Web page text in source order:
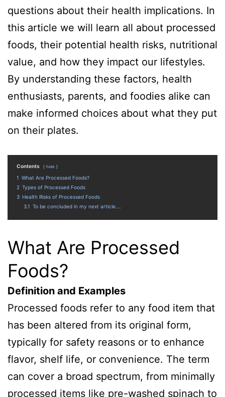
questions about their health implications. In
this article we will learn all about processed
foods, their potential health risks, nutritional
value, and how they impact our lifestyles.
By understanding these factors, health
enthusiasts, parents, and foodies alike can
make informed choices about what they put
on their plates.
Contents hide
1 What Are Processed Foods?
2 Types of Processed Foods
3 Health Risks of Processed Foods
3.1 To be concluded in my next article….
What Are Processed
Foods?
Definition and Examples
Processed foods refer to any food item that
has been altered from its original form,
typically for safety reasons or to enhance
flavor, shelf life, or convenience. The term
can cover a broad spectrum, from minimally
processed items like pre-washed spinach to